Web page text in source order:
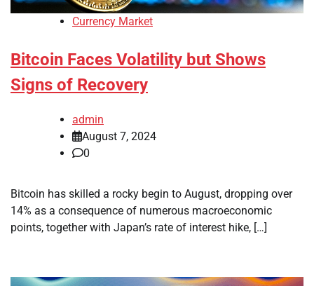
Currency Market
Bitcoin Faces Volatility but Shows
Signs of Recovery
admin
August 7, 2024
0
Bitcoin has skilled a rocky begin to August, dropping over
14% as a consequence of numerous macroeconomic
points, together with Japan’s rate of interest hike, […]